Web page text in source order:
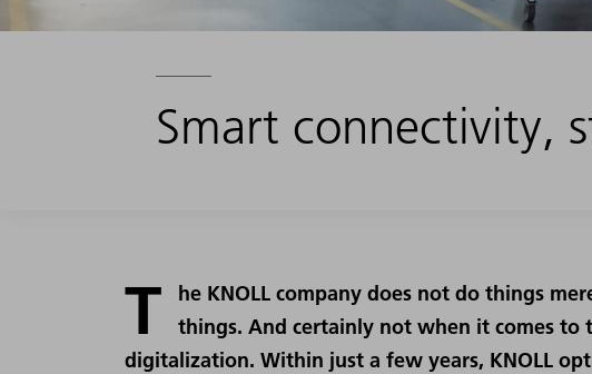
Smart connectivity,
T
he KNOLL company does not do things
things. And certainly not when it comes
digitalization. Within just a few years, KNOLL